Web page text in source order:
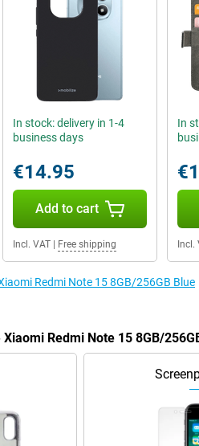
In stock: delivery in 1-4
business days
€14.95
Add to cart
Incl. VAT| Free shipping
In
Incl.
Redmi Note 15 8GB/256GB Blue
Redmi Note 15 8GB/